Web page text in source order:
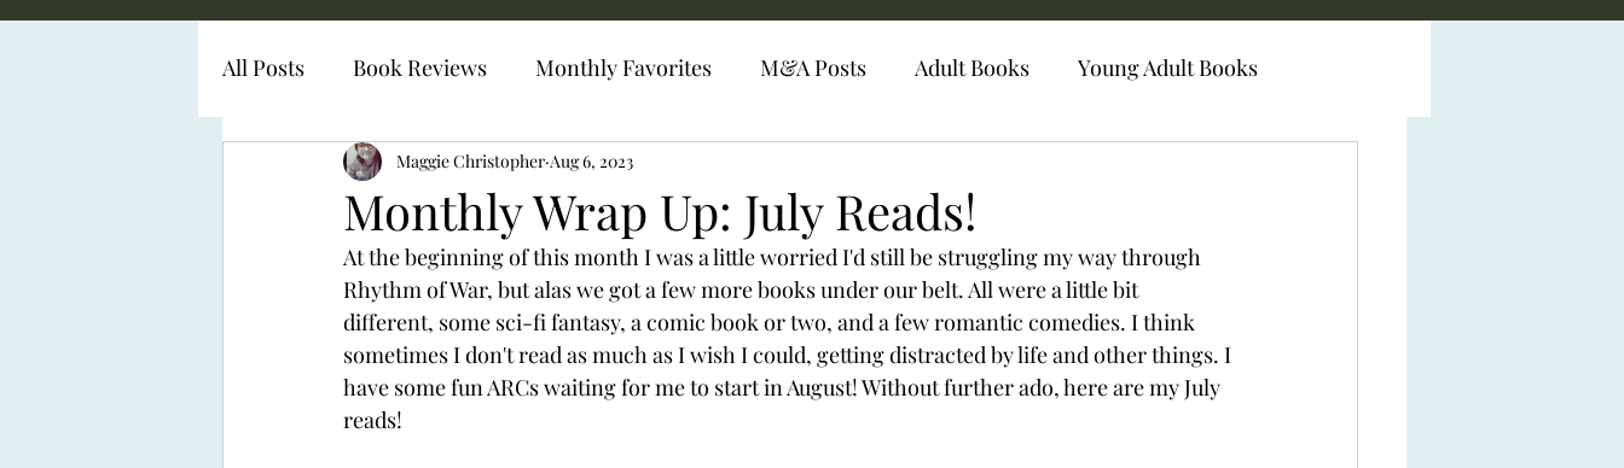
All Posts Book Reviews Monthly Favorites M&A Posts Adult Books Young Adult Books
Diabetes Representation
Monthly Wrap Up: July Reads!
Maggie Christopher Aug 6, 2023
At the beginning of this month I was a little worried I'd still be struggling my way through
Rhythm of War, but alas we got a few more books under our belt. All were a little bit
different, some sci-fi fantasy, a comic book or two, and a few romantic comedies. I think
sometimes I don't read as much as I wish I could, getting distracted by life and other things. I
have some fun ARCs waiting for me to start in August! Without further ado, here are my July
reads!